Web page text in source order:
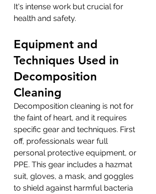
It's intense work but crucial for
health and safety.
Equipment and
Techniques Used in
Decomposition
Cleaning
Decomposition cleaning is not for
the faint of heart, and it requires
specific gear and techniques. First
off, professionals wear full
personal protective equipment, or
PPE. This gear includes a hazmat
suit, gloves, a mask, and goggles
to shield against harmful bacteria